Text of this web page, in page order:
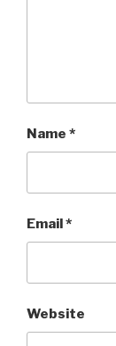
Name *
Email*
Website